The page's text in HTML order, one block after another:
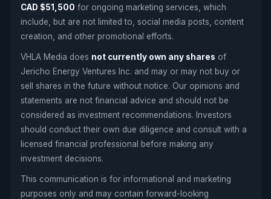
CAD $51,500 for ongoing marketing services, which
include, but are not limited to, social media posts, content
creation, and other promotional efforts.
VHLA Media does not currently own any shares of
Jericho Energy Ventures Inc. and may or may not buy or
sell shares in the future without notice. Our opinions and
statements are not financial advice and should not be
considered as investment recommendations. Investors
should conduct their own due diligence and consult with a
licensed financial professional before making any
investment decisions.
This communication is for informational and marketing
purposes only and may contain forward-looking